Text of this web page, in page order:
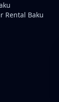
Rental Baku